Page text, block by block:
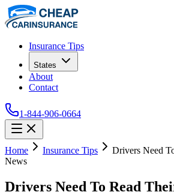
Insurance Tips
States
About
Contact
1-844-906-0664
Home Insurance Tips
Drivers Need
News
Drivers Need To Read